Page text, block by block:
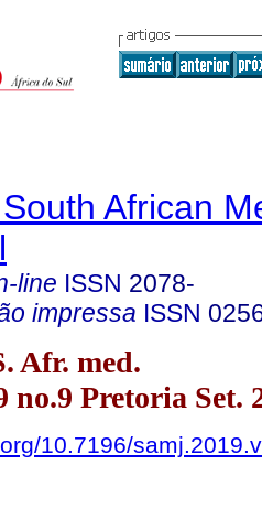
African
line ISSN 2078-
impressa ISSN
Afr. med.
no.9 Pretoria Set.
10.7196/